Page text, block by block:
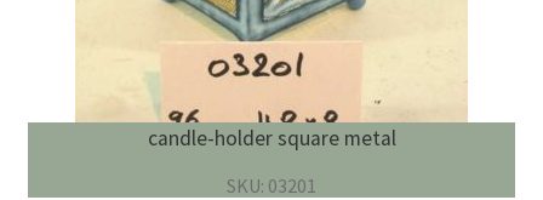
candle-holder square metal
SKU: 03201